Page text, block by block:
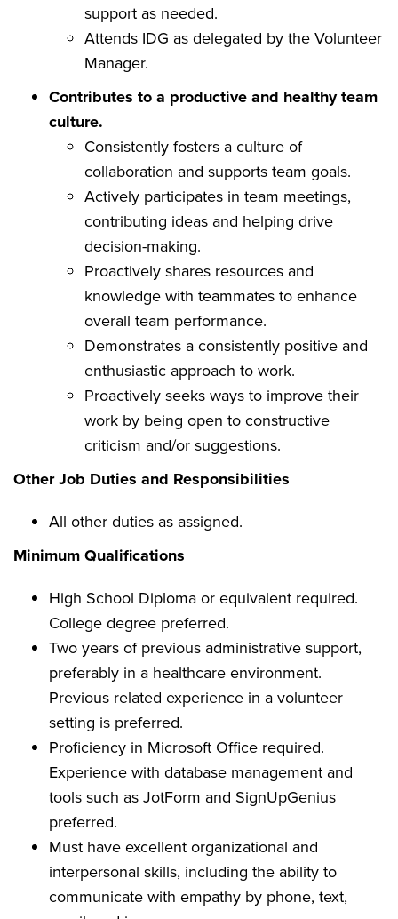
support as needed.
Attends IDG as delegated by the Volunteer
Manager.
Contributes to a productive and healthy team
culture.
Consistently fosters a culture of
collaboration and supports team goals.
Actively participates in team meetings,
contributing ideas and helping drive
decision-making.
Proactively shares resources and
knowledge with teammates to enhance
overall team performance.
Demonstrates a consistently positive and
enthusiastic approach to work.
Proactively seeks ways to improve their
work by being open to constructive
criticism and/or suggestions.
Other Job Duties and Responsibilities
All other duties as assigned.
Minimum Qualifications
High School Diploma or equivalent required.
College degree preferred.
Two years of previous administrative support,
preferably in a healthcare environment.
Previous related experience in a volunteer
setting is preferred.
Proficiency in Microsoft Office required.
Experience with database management and
tools such as JotForm and SignUpGenius
preferred.
Must have excellent organizational and
interpersonal skills, including the ability to
communicate with empathy by phone, text,